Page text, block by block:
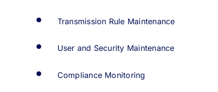
Transmission Rule Maintenance
User and Security Maintenance
Compliance Monitoring